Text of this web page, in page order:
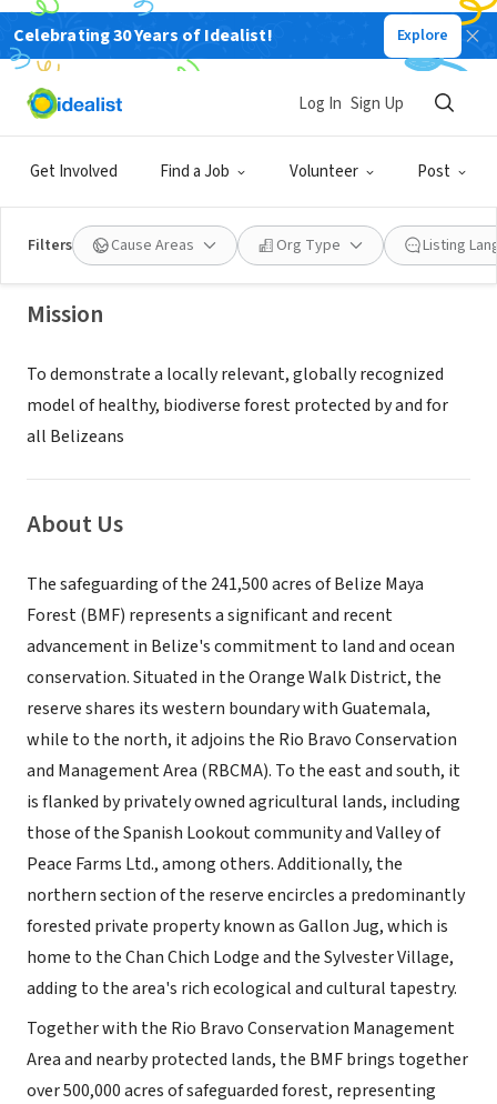
Celebrating 30 Years of Idealist! Explore
Get Involved Find a Job Volunteer Post
Log In Sign Up
Filters Cause Areas Org Type Listing
Belize Maya Forest Trust
Mission
To demonstrate a locally relevant, globally recognized
model of healthy, biodiverse forest protected by and for
all Belizeans
About Us
The safeguarding of the 241,500 acres of Belize Maya
Forest (BMF) represents a significant and recent
advancement in Belize's commitment to land and ocean
conservation. Situated in the Orange Walk District, the
reserve shares its western boundary with Guatemala,
while to the north, it adjoins the Rio Bravo Conservation
and Management Area (RBCMA). To the east and south, it
is flanked by privately owned agricultural lands, including
those of the Spanish Lookout community and Valley of
Peace Farms Ltd., among others. Additionally, the
northern section of the reserve encircles a predominantly
forested private property known as Gallon Jug, which is
home to the Chan Chich Lodge and the Sylvester Village,
adding to the area's rich ecological and cultural tapestry.
Together with the Rio Bravo Conservation Management
Area and nearby protected lands, the BMF brings together
over 500,000 acres of safeguarded forest, representing